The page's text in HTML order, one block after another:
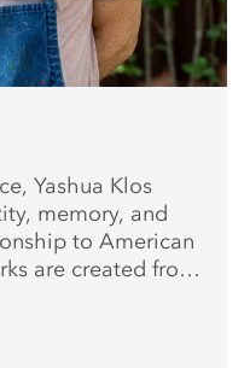
Yashua Klos
memory, and
to American
are created from
portraits. He